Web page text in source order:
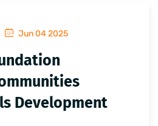
Jun 04 2025
Development